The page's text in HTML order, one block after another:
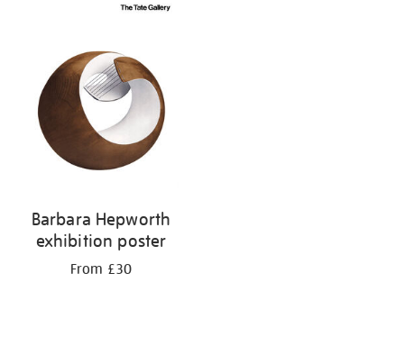
Barbara Hepworth
exhibition poster
From £30